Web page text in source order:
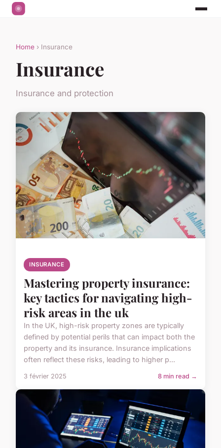
Home › Insurance
Insurance
Insurance and protection
INSURANCE
Mastering property insurance:
key tactics for navigating high-
risk areas in the uk
In the UK, high-risk property zones are typically
defined by potential perils that can impact both the
property and its insurance. Insurance implications
often reflect these risks, leading to higher p...
3 février 2025 8 min read →